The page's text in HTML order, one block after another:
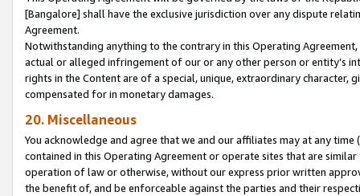
[Bangalore] shall have the exclusive jurisdiction over any dispute
Agreement.
Notwithstanding anything to the contrary in this Operating
actual or alleged infringement of our or any other person or entity’s
rights in the Content are of a special, unique, extraordinary
compensated for in monetary damages.
20. Miscellaneous
You acknowledge and agree that we and our affiliates may at any
contained in this Operating Agreement or operate sites that are
operation of law or otherwise, without our express prior written
the benefit of, and be enforceable against the parties and their